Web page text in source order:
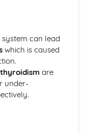
can lead
which is caused
are
under-